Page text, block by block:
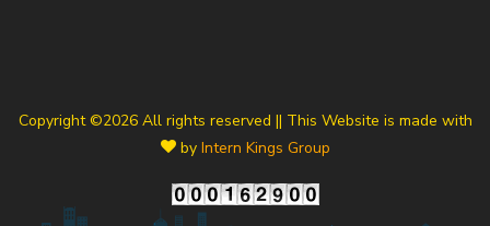
Copyright ©2026 All rights reserved || This Website is made with
by Intern Kings Group